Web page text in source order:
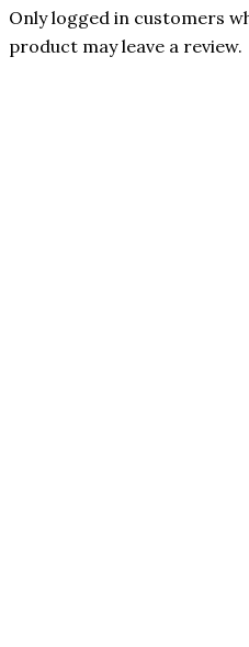
Only logged in customers
product may leave a review.